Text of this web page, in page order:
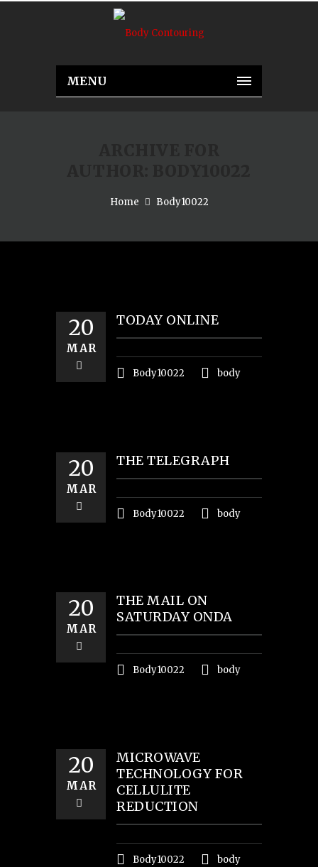
MENU
Home Body10022
20
MAR
TODAY ONLINE
Body10022 body
20
MAR
THE TELEGRAPH
Body10022 body
20
MAR
THE MAIL ON
SATURDAY ONDA
Body10022 body
20
MAR
MICROWAVE
TECHNOLOGY FOR
CELLULITE
REDUCTION
Body10022 body